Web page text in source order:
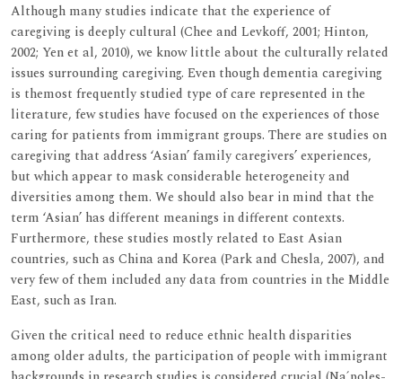
Although many studies indicate that the experience of
caregiving is deeply cultural (Chee and Levkoff, 2001; Hinton,
2002; Yen et al, 2010), we know little about the culturally related
issues surrounding caregiving. Even though dementia caregiving
is themost frequently studied type of care represented in the
literature, few studies have focused on the experiences of those
caring for patients from immigrant groups. There are studies on
caregiving that address ‘Asian’ family caregivers’ experiences,
but which appear to mask considerable heterogeneity and
diversities among them. We should also bear in mind that the
term ‘Asian’ has different meanings in different contexts.
Furthermore, these studies mostly related to East Asian
countries, such as China and Korea (Park and Chesla, 2007), and
very few of them included any data from countries in the Middle
East, such as Iran.
Given the critical need to reduce ethnic health disparities
among older adults, the participation of people with immigrant